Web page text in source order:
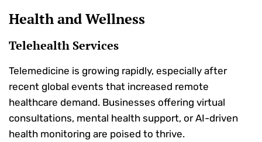
Health and Wellness
Telehealth Services
Telemedicine is growing rapidly, especially after
recent global events that increased remote
healthcare demand. Businesses offering virtual
consultations, mental health support, or AI-driven
health monitoring are poised to thrive.